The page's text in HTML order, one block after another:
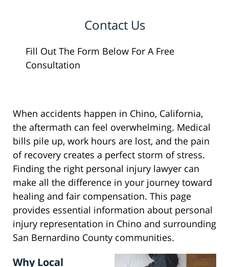
Contact Us
Fill Out The Form Below For A Free
Consultation
When accidents happen in Chino, California,
the aftermath can feel overwhelming. Medical
bills pile up, work hours are lost, and the pain
of recovery creates a perfect storm of stress.
Finding the right personal injury lawyer can
make all the difference in your journey toward
healing and fair compensation. This page
provides essential information about personal
injury representation in Chino and surrounding
San Bernardino County communities.
Why Local